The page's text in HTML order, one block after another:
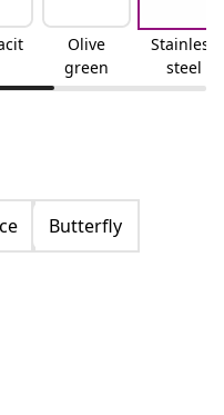
Olive
green
Stainless
steel
Butterfly